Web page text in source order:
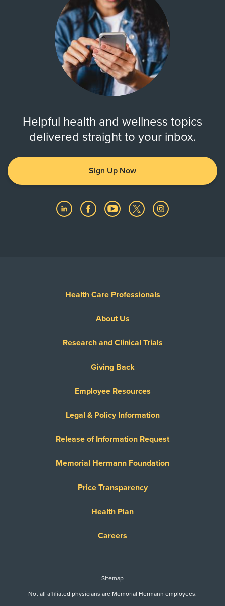
Show More
Helpful health and wellness topics
delivered straight to your inbox.
Sign Up Now
Health Care Professionals
About Us
Research and Clinical Trials
Giving Back
Employee Resources
Legal & Policy Information
Release of Information Request
Memorial Hermann Foundation
Price Transparency
Health Plan
Careers
Sitemap
Not all affiliated physicians are Memorial Hermann employees.